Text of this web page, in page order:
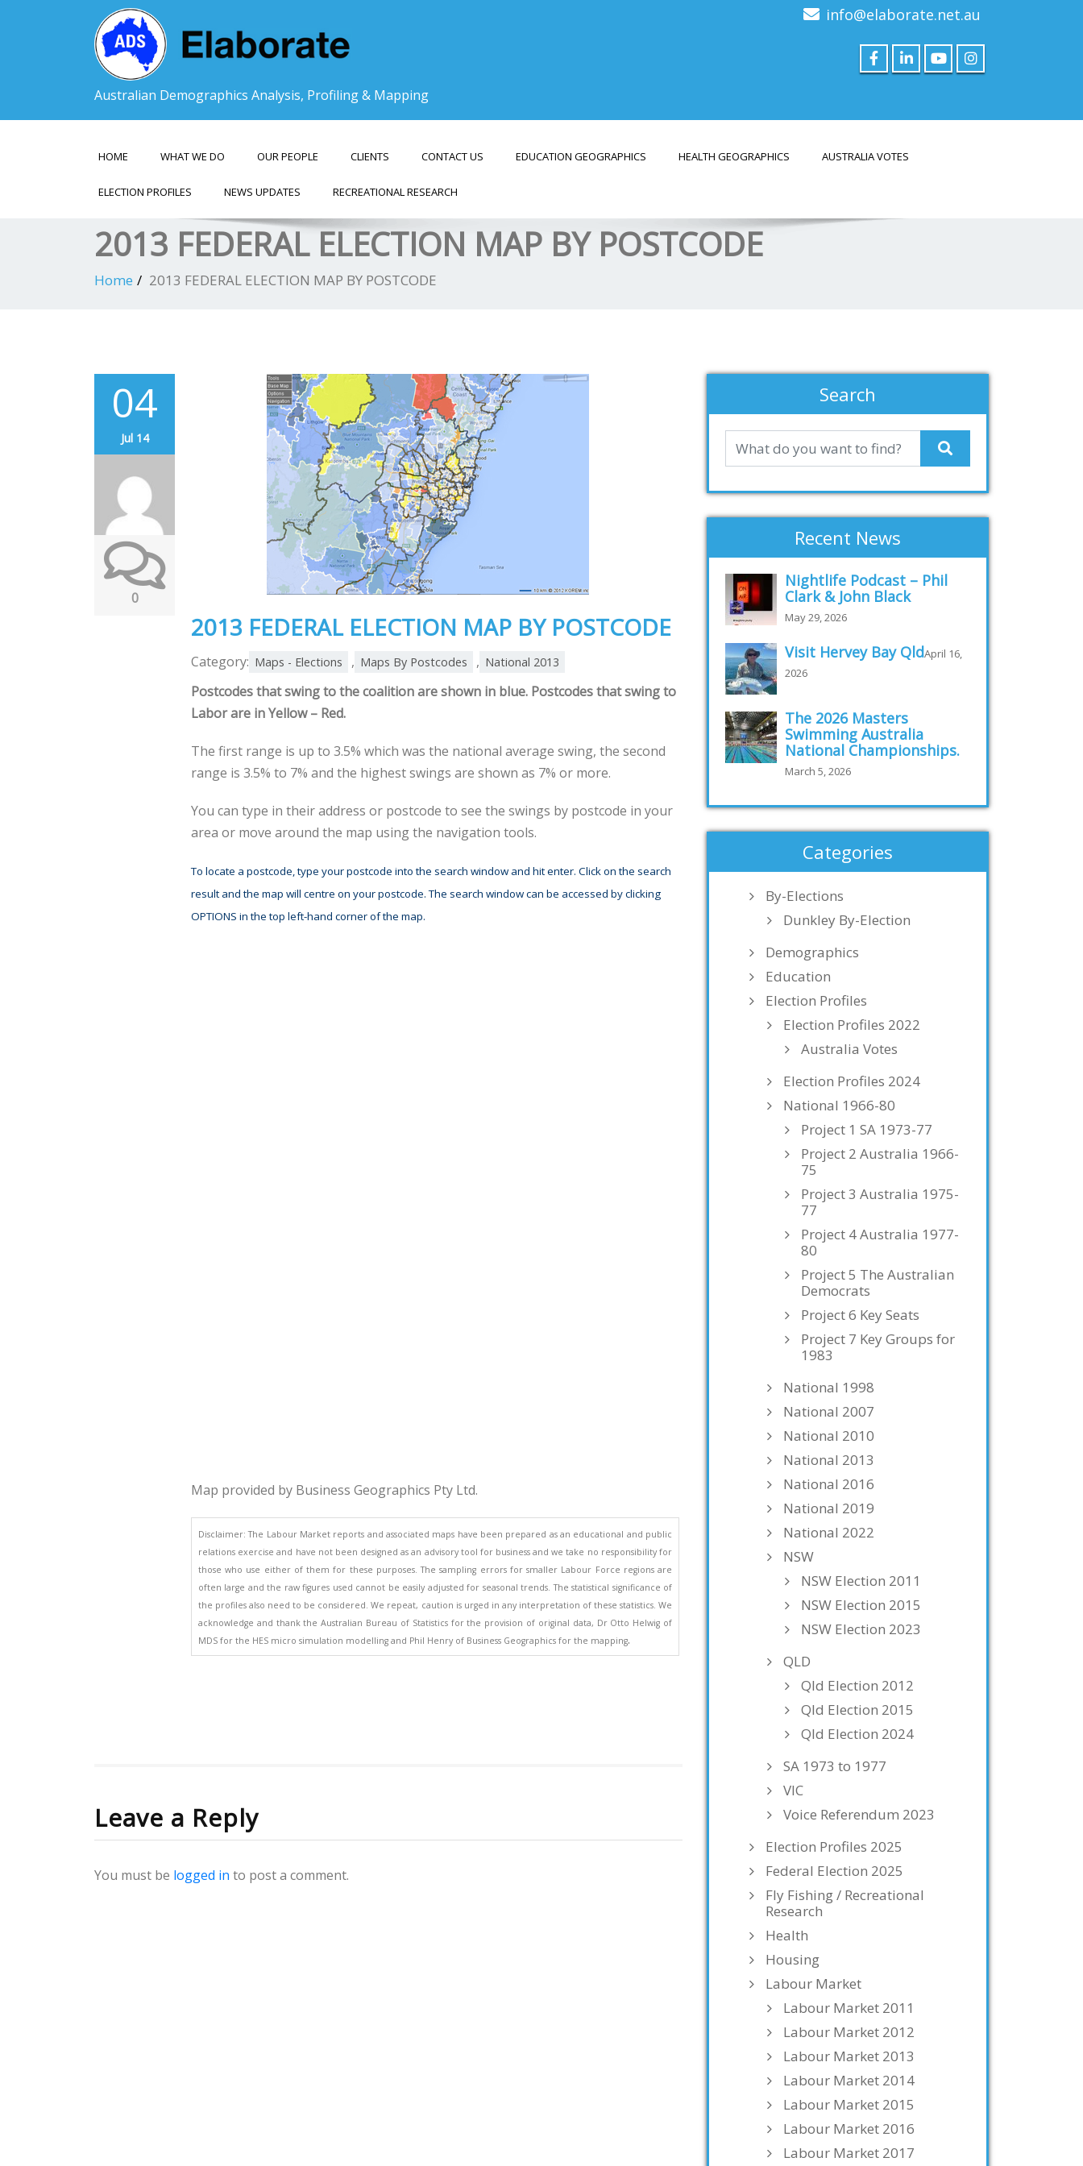
Australian Demographics Analysis, Profiling & Mapping
info@elaborate.net.au
HOME WHAT WE DO OUR PEOPLE CLIENTS CONTACT US EDUCATION GEOGRAPHICS HEALTH GEOGRAPHICS AUSTRALIA VOTES
ELECTION PROFILES NEWS UPDATES RECREATIONAL RESEARCH
2013 FEDERAL ELECTION MAP BY POSTCODE
Home 2013 FEDERAL ELECTION MAP BY POSTCODE
04
Jul 14
0
2013 FEDERAL ELECTION MAP BY POSTCODE
Category: Maps - Elections , Maps By Postcodes , National 2013
Postcodes that swing to the coalition are shown in blue. Postcodes that swing to
Labor are in Yellow – Red.
The first range is up to 3.5% which was the national average swing, the second
range is 3.5% to 7% and the highest swings are shown as 7% or more.
You can type in their address or postcode to see the swings by postcode in your
area or move around the map using the navigation tools.
To locate a postcode, type your postcode into the search window and hit enter. Click on the search
result and the map will centre on your postcode. The search window can be accessed by clicking
OPTIONS in the top left-hand corner of the map.
Map provided by Business Geographics Pty Ltd.
Disclaimer: The Labour Market reports and associated maps have been prepared as an educational and public
relations exercise and have not been designed as an advisory tool for business and we take no responsibility for
those who use either of them for these purposes. The sampling errors for smaller Labour Force regions are
often large and the raw figures used cannot be easily adjusted for seasonal trends. The statistical significance of
the profiles also need to be considered. We repeat, caution is urged in any interpretation of these statistics. We
acknowledge and thank the Australian Bureau of Statistics for the provision of original data, Dr Otto Helwig of
MDS for the HES micro simulation modelling and Phil Henry of Business Geographics for the mapping.
Leave a Reply
You must be logged in to post a comment.
Search
Recent News
Nightlife Podcast – Phil
Clark & John Black
May 29, 2026
Visit Hervey Bay QldApril 16,
2026
The 2026 Masters
Swimming Australia
National Championships.
March 5, 2026
Categories
By-Elections
Dunkley By-Election
Demographics
Education
Election Profiles
Election Profiles 2022
Australia Votes
Election Profiles 2024
National 1966-80
Project 1 SA 1973-77
Project 2 Australia 1966-
75
Project 3 Australia 1975-
77
Project 4 Australia 1977-
80
Project 5 The Australian
Democrats
Project 6 Key Seats
Project 7 Key Groups for
1983
National 1998
National 2007
National 2010
National 2013
National 2016
National 2019
National 2022
NSW
NSW Election 2011
NSW Election 2015
NSW Election 2023
QLD
Qld Election 2012
Qld Election 2015
Qld Election 2024
SA 1973 to 1977
VIC
Voice Referendum 2023
Election Profiles 2025
Federal Election 2025
Fly Fishing / Recreational
Research
Health
Housing
Labour Market
Labour Market 2011
Labour Market 2012
Labour Market 2013
Labour Market 2014
Labour Market 2015
Labour Market 2016
Labour Market 2017